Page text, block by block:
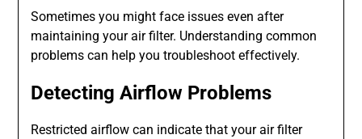
Sometimes you might face issues even after
maintaining your air filter. Understanding common
problems can help you troubleshoot effectively.
Detecting Airflow Problems
Restricted airflow can indicate that your air filter